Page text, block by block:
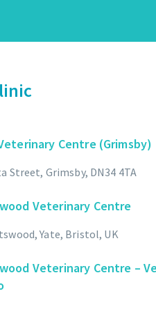
Centre (Grimsby)
Street, Grimsby, DN34 4TA
Veterinary Centre
Yate, Bristol, UK
Veterinary Centre –
DETAILS
UK
DETAILS
– Vet Physpro